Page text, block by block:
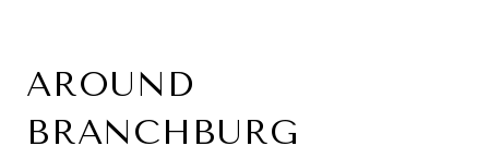
AROUND
BRANCHBURG